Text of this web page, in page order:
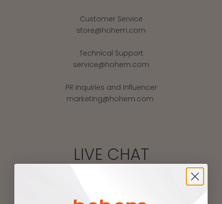
Customer Service
store@hohem.com
Technical Support
service@hohem.com
PR Inquiries and Influencer
marketing@hohem.com
LIVE CHAT
will reply within 24 hours